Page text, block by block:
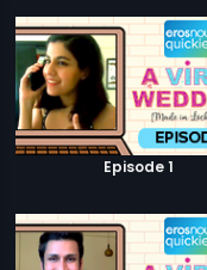
Episode 1